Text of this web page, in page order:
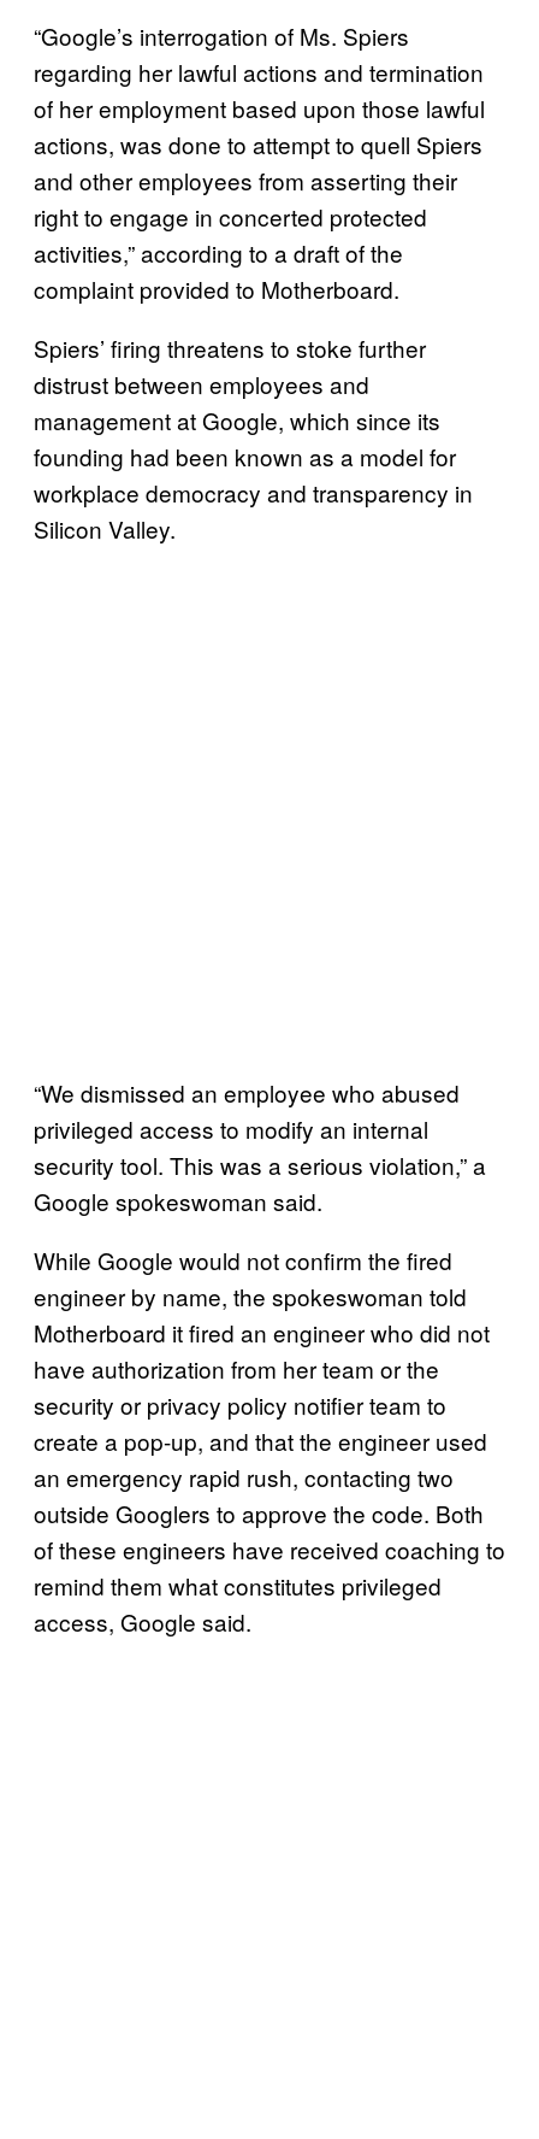
“Google’s interrogation of Ms. Spiers
regarding her lawful actions and termination
of her employment based upon those lawful
actions, was done to attempt to quell Spiers
and other employees from asserting their
right to engage in concerted protected
activities,” according to a draft of the
complaint provided to Motherboard.
Spiers’ firing threatens to stoke further
distrust between employees and
management at Google, which since its
founding had been known as a model for
workplace democracy and transparency in
Silicon Valley.
“We dismissed an employee who abused
privileged access to modify an internal
security tool. This was a serious violation,” a
Google spokeswoman said.
While Google would not confirm the fired
engineer by name, the spokeswoman told
Motherboard it fired an engineer who did not
have authorization from her team or the
security or privacy policy notifier team to
create a pop-up, and that the engineer used
an emergency rapid rush, contacting two
outside Googlers to approve the code. Both
of these engineers have received coaching to
remind them what constitutes privileged
access, Google said.